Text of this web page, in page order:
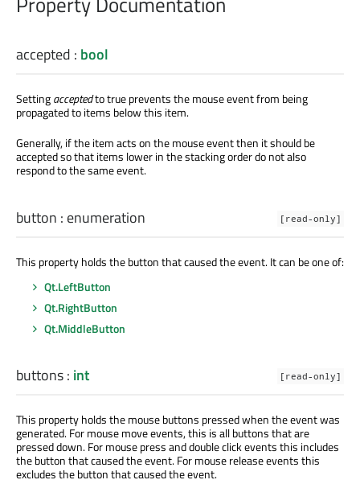
accepted : bool
Settingacceptedto true prevents the mouse event from being
propagated to items below this item.
Generally, if the item acts on the mouse event then it should be
accepted so that items lower in the stacking order do not also
respond to the same event.
button : enumeration [read-only]
This property holds the button that caused the event. It can be one of:
Qt.LeftButton
Qt.RightButton
Qt.MiddleButton
buttons: int [read-only]
This property holds the mouse buttons pressed when the event was
generated. For mouse move events, this is all buttons that are
pressed down. For mouse press and double click events this includes
the button that caused the event. For mouse release events this
excludes the button that caused the event.